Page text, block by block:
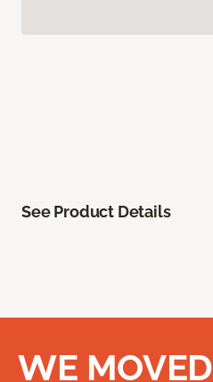
See Product Details
WE MOVED